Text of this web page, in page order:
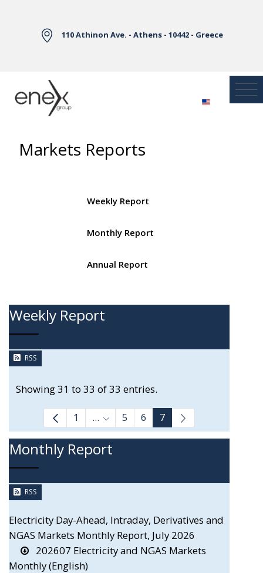
110 Athinon Ave. - Athens - 10442 - Greece
Markets Reports
Weekly Report
Monthly Report
Annual Report
Weekly Report
RSS
Showing 31 to 33 of 33 entries.
1 ... Intermediate Pages Use TAB to
5 6 7
Monthly Report
RSS
Electricity Day-Ahead, Intraday, Derivatives and
NGAS Markets Monthly Report, July 2026
202607 Electricity and NGAS Markets
Monthly (English)